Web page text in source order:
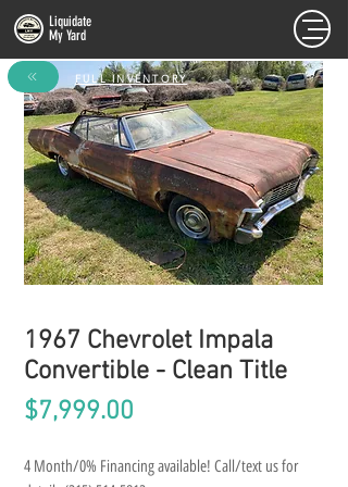
Liquidate
My Yard
1967 Chevrolet Impala
Convertible - Clean Title
$7,999.00
4 Month/0% Financing available! Call/text us for
FULL INVENTORY